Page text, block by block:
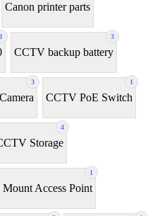
Canon printer parts
1 3
CCTV backup battery
3 1
CCTV PoE Switch
4
Storage
1
Access Point